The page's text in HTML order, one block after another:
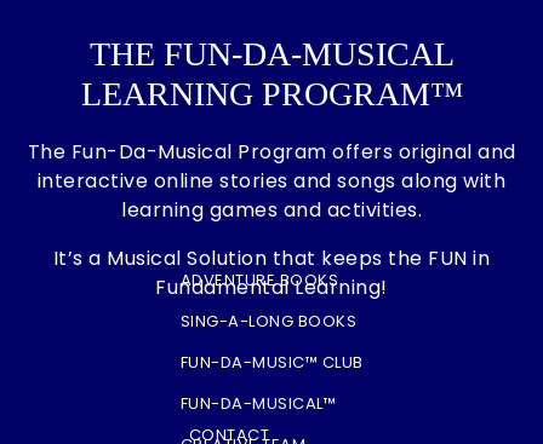
THE FUN-DA-MUSICAL
LEARNING PROGRAM™
The Fun-Da-Musical Program offers original and
interactive online stories and songs along with
learning games and activities.
It’s a Musical Solution that keeps the FUN in
Fundamental Learning!
ADVENTURE BOOKS
SING-A-LONG BOOKS
FUN-DA-MUSIC™ CLUB
FUN-DA-MUSICAL™
CONTACT